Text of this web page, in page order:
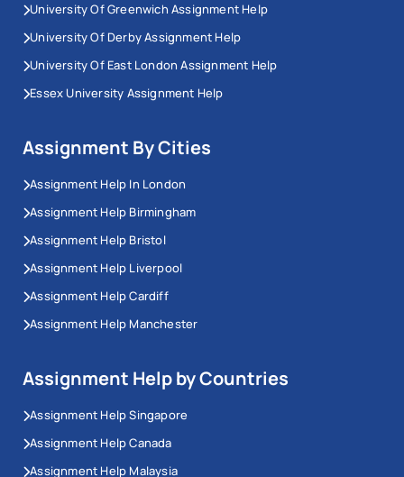
University Of Greenwich Assignment Help
University Of Derby Assignment Help
University Of East London Assignment Help
Essex University Assignment Help
Assignment By Cities
Assignment Help In London
Assignment Help Birmingham
Assignment Help Bristol
Assignment Help Liverpool
Assignment Help Cardiff
Assignment Help Manchester
Assignment Help by Countries
Assignment Help Singapore
Assignment Help Canada
Assignment Help Malaysia